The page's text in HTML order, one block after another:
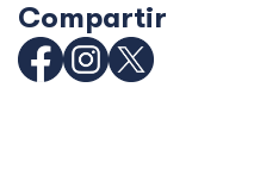
Compartir